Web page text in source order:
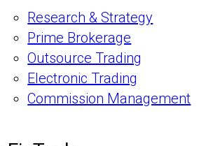
Research & Strategy
Prime Brokerage
Outsource Trading
Electronic Trading
Commission Management